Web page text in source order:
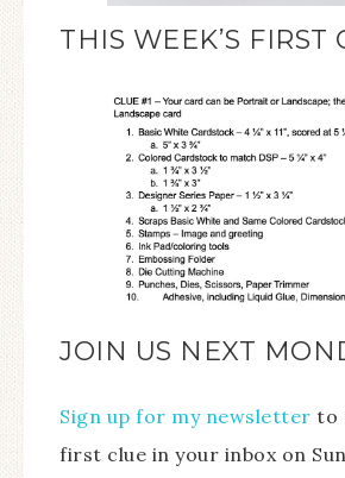
THIS WEEK’S FIRST
JOIN US NEXT
Sign up for my newsletter to
first clue in your inbox on